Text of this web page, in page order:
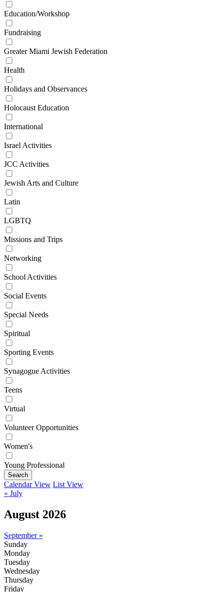
Education/Workshop
Fundraising
Greater Miami Jewish Federation
Health
Holidays and Observances
Holocaust Education
International
Israel Activities
JCC Activities
Jewish Arts and Culture
Latin
LGBTQ
Missions and Trips
Networking
School Activities
Social Events
Special Needs
Spiritual
Sporting Events
Synagogue Activities
Teens
Virtual
Volunteer Opportunities
Women's
Young Professional
Search
Calendar View List View
« July
August 2026
September »
Sunday
Monday
Tuesday
Wednesday
Thursday
Friday